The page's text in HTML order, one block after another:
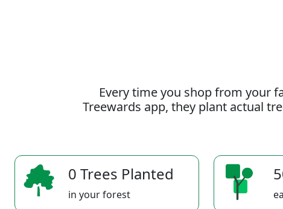
Every time you shop from your
Treewards app, they plant actual
0 Trees Planted
in your forest